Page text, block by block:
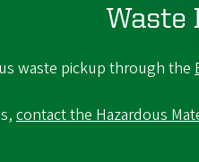
Waste
waste pickup through the
contact the Hazardous